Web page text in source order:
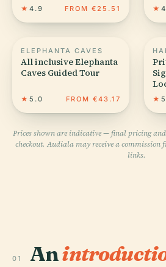
★ 4.9 FROM €25.51 ★
ELEPHANTA CAVES
All inclusive Elephanta
Caves Guided Tour
★ 5.0 FROM €43.17 ★
Prices shown are indicative — final pricing
checkout. Audiala may receive a commission
links.
01 An